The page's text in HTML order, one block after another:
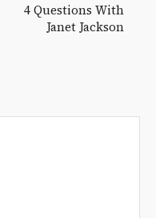
4 Questions With
Janet Jackson